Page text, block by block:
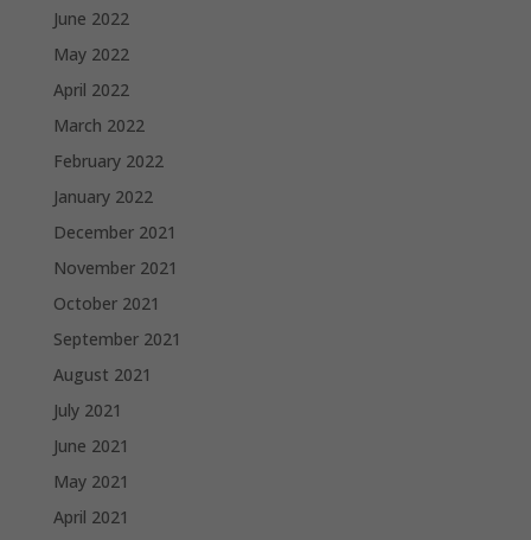
June 2022
May 2022
April 2022
March 2022
February 2022
January 2022
December 2021
November 2021
October 2021
September 2021
August 2021
July 2021
June 2021
May 2021
April 2021